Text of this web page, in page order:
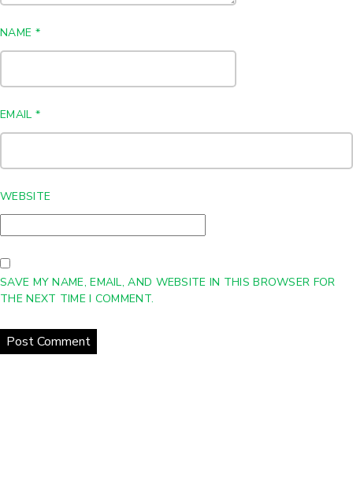
NAME *
EMAIL *
WEBSITE
SAVE MY NAME, EMAIL, AND WEBSITE IN THIS BROWSER FOR
THE NEXT TIME I COMMENT.